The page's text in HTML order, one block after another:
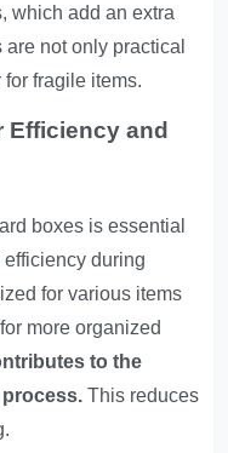
which add an extra
not only practical
fragile items.
Efficiency and
boxes is essential
during
for various items
more organized
to the
This reduces